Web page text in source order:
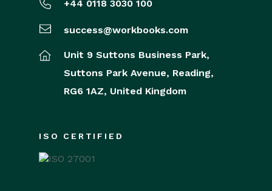
+44 0118 3030 100
success@workbooks.com
Unit 9 Suttons Business Park,
Suttons Park Avenue, Reading,
RG6 1AZ, United Kingdom
ISO CERTIFIED